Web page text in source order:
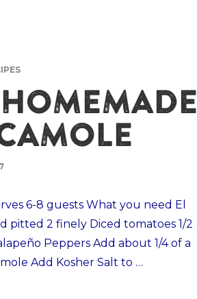
6-8 guests What you need El
pitted 2 finely Diced tomatoes 1/2
Peppers Add about 1/4 of a
Add Kosher Salt to …